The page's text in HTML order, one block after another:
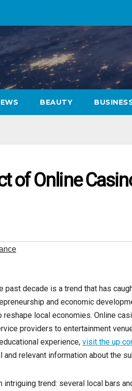
BEAUTY
of Online
decade is a trend that has
and economic
local economies. Online
providers to entertainment
experience, visit the up
and relevant information about the
intriguing trend: several local bars